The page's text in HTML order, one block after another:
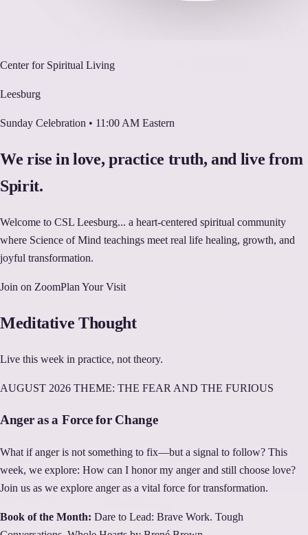
Center for Spiritual Living
Leesburg
Sunday Celebration • 11:00 AM Eastern
We rise in love, practice truth, and live from
Spirit.
Welcome to CSL Leesburg... a heart-centered spiritual community
where Science of Mind teachings meet real life healing, growth, and
joyful transformation.
Join on ZoomPlan Your Visit
Meditative Thought
Live this week in practice, not theory.
AUGUST 2026 THEME: THE FEAR AND THE FURIOUS
Anger as a Force for Change
What if anger is not something to fix—but a signal to follow? This
week, we explore: How can I honor my anger and still choose love?
Join us as we explore anger as a vital force for transformation.
Book of the Month: Dare to Lead: Brave Work. Tough